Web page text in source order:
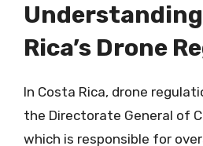
Rica’s Drone
In Costa Rica, drone
the Directorate General of
which is responsible for